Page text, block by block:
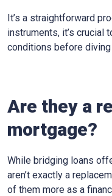
It’s a straightforward
instruments, it’s crucial
conditions before diving
Are they a
mortgage?
While bridging loans
aren’t exactly a
of them more as a